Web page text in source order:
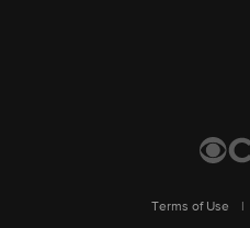
Terms of Use